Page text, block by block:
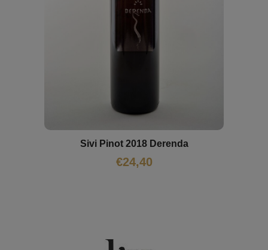
Sivi Pinot 2018 Derenda
€24,40